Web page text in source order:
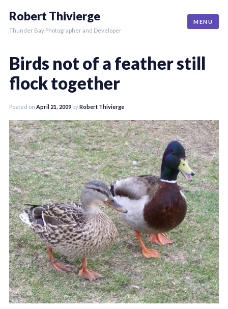
content
Robert Thivierge
Thunder Bay Photographer and Developer
MENU
Birds not of a feather still
flock together
Posted on April 21, 2009 byRobert Thivierge